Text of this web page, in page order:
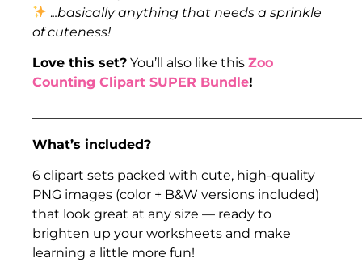
...basically anything that needs a sprinkle
of cuteness!
Love this set? You’ll also like this Zoo
Counting Clipart SUPER Bundle!
What’s included?
6 clipart sets packed with cute, high-quality
PNG images (color + B&W versions included)
that look great at any size — ready to
brighten up your worksheets and make
learning a little more fun!